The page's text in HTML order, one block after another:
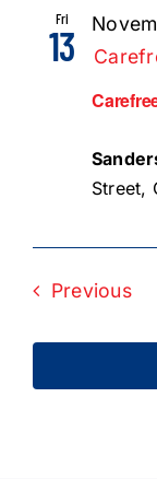
Fri
13
Street,
Previous